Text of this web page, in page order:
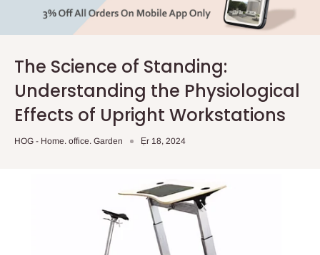
The Science of Standing:
Understanding the Physiological
Effects of Upright Workstations
HOG - Home. office. Garden Ẹr 18, 2024